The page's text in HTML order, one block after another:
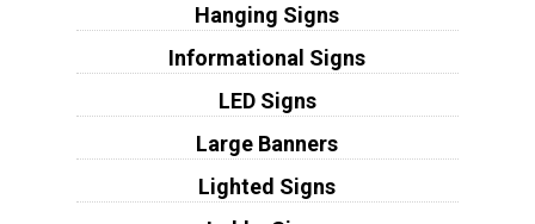
Hanging Signs
Informational Signs
LED Signs
Large Banners
Lighted Signs